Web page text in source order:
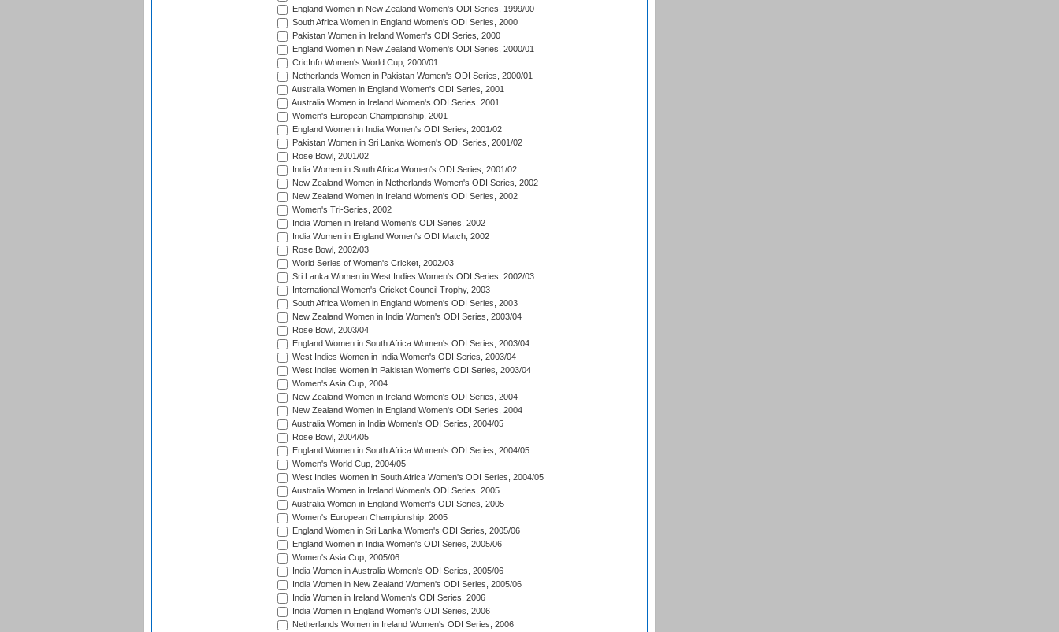
England Women in New Zealand Women's ODI Series, 1999/00
South Africa Women in England Women's ODI Series, 2000
Pakistan Women in Ireland Women's ODI Series, 2000
England Women in New Zealand Women's ODI Series, 2000/01
CricInfo Women's World Cup, 2000/01
Netherlands Women in Pakistan Women's ODI Series, 2000/01
Australia Women in England Women's ODI Series, 2001
Australia Women in Ireland Women's ODI Series, 2001
Women's European Championship, 2001
England Women in India Women's ODI Series, 2001/02
Pakistan Women in Sri Lanka Women's ODI Series, 2001/02
Rose Bowl, 2001/02
India Women in South Africa Women's ODI Series, 2001/02
New Zealand Women in Netherlands Women's ODI Series, 2002
New Zealand Women in Ireland Women's ODI Series, 2002
Women's Tri-Series, 2002
India Women in Ireland Women's ODI Series, 2002
India Women in England Women's ODI Match, 2002
Rose Bowl, 2002/03
World Series of Women's Cricket, 2002/03
Sri Lanka Women in West Indies Women's ODI Series, 2002/03
International Women's Cricket Council Trophy, 2003
South Africa Women in England Women's ODI Series, 2003
New Zealand Women in India Women's ODI Series, 2003/04
Rose Bowl, 2003/04
England Women in South Africa Women's ODI Series, 2003/04
West Indies Women in India Women's ODI Series, 2003/04
West Indies Women in Pakistan Women's ODI Series, 2003/04
Women's Asia Cup, 2004
New Zealand Women in Ireland Women's ODI Series, 2004
New Zealand Women in England Women's ODI Series, 2004
Australia Women in India Women's ODI Series, 2004/05
Rose Bowl, 2004/05
England Women in South Africa Women's ODI Series, 2004/05
Women's World Cup, 2004/05
West Indies Women in South Africa Women's ODI Series, 2004/05
Australia Women in Ireland Women's ODI Series, 2005
Australia Women in England Women's ODI Series, 2005
Women's European Championship, 2005
England Women in Sri Lanka Women's ODI Series, 2005/06
England Women in India Women's ODI Series, 2005/06
Women's Asia Cup, 2005/06
India Women in Australia Women's ODI Series, 2005/06
India Women in New Zealand Women's ODI Series, 2005/06
India Women in Ireland Women's ODI Series, 2006
India Women in England Women's ODI Series, 2006
Netherlands Women in Ireland Women's ODI Series, 2006